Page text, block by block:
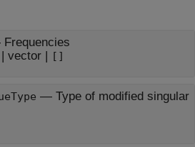
Frequencies
vector| []
— Type of modified singular